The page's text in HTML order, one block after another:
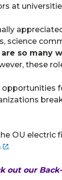
at
science
so many
these
opportunities
OU electric
.
out our